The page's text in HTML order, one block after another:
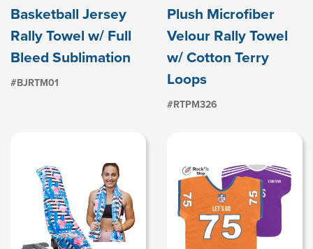
Basketball Jersey
Rally Towel w/ Full
Bleed Sublimation
#BJRTM01
Plush Microfiber
Velour Rally Towel
w/ Cotton Terry
Loops
#RTPM326